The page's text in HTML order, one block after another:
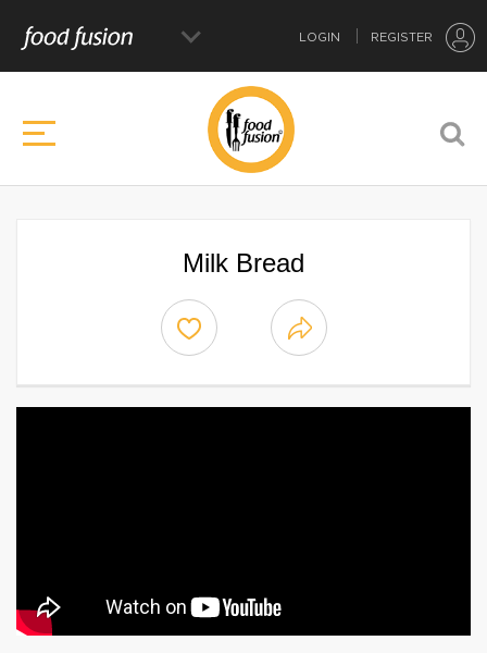
LOGIN REGISTER
Milk Bread